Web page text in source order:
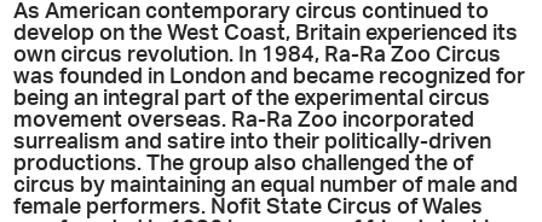
As American contemporary circus continued to
develop on the West Coast, Britain experienced its
own circus revolution. In 1984, Ra-Ra Zoo Circus
was founded in London and became recognized for
being an integral part of the experimental circus
movement overseas. Ra-Ra Zoo incorporated
surrealism and satire into their politically-driven
productions. The group also challenged the of
circus by maintaining an equal number of male and
female performers. Nofit State Circus of Wales